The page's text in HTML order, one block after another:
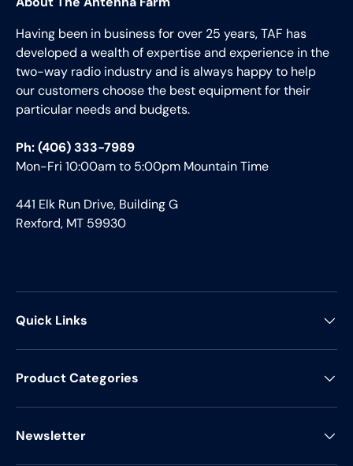
Having been in business for over 25 years, TAF has
developed a wealth of expertise and experience in the
two-way radio industry and is always happy to help
our customers choose the best equipment for their
particular needs and budgets.
Ph: (406) 333-7989
Mon-Fri 10:00am to 5:00pm Mountain Time
441 Elk Run Drive, Building G
Rexford, MT 59930
Quick Links
Product Categories
Newsletter